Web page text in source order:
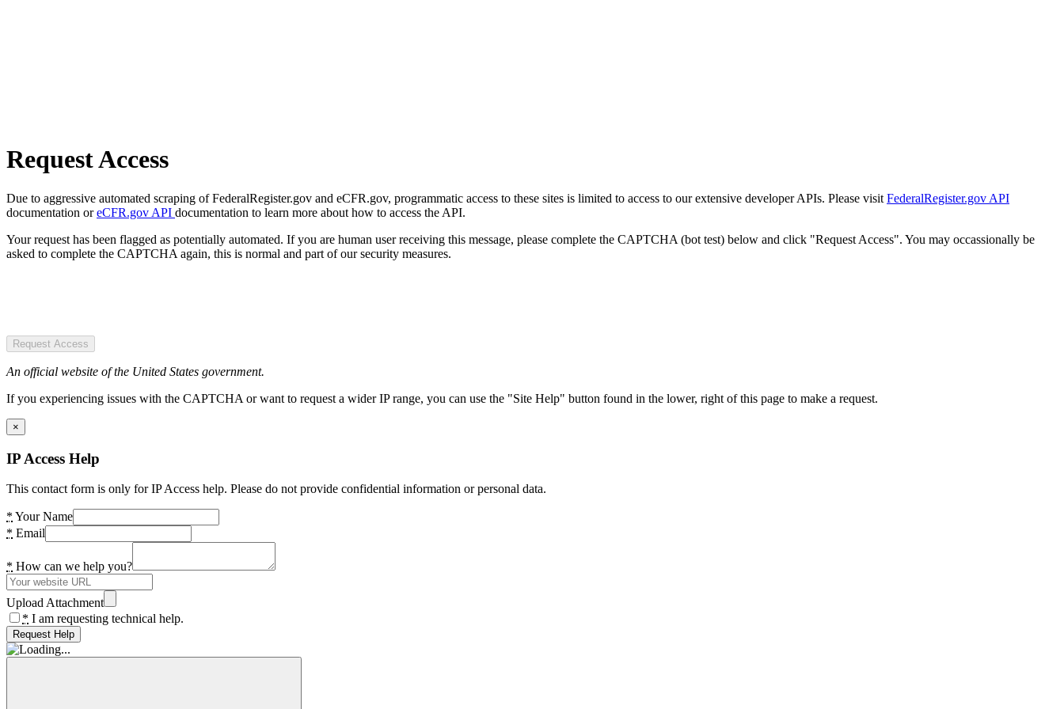
Request Access
Due to aggressive automated scraping of FederalRegister.gov and eCFR.gov, programmatic access to these sites is limited to access to our extensive developer APIs. Please visit FederalRegister.gov API
documentation oreCFR.gov API documentation to learn more about how to access the API.
Your request has been flagged as potentially automated. If you are human user receiving this message, please complete the CAPTCHA (bot test) below and click "Request Access". You may occassionally be
asked to complete the CAPTCHA again, this is normal and part of our security measures.
Request Access
An official website of the United States government.
If you experiencing issues with the CAPTCHA or want to request a wider IP range, you can use the "Site Help" button found in the lower, right of this page to make a request.
×
IP Access Help
This contact form is only for IP Access help. Please do not provide confidential information or personal data.
* Your Name
* Email
* How can we help you?
Upload Attachment
* I am requesting technical help.